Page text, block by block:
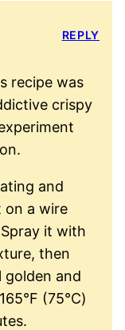
recipe was
crispy
and
on a wire
it with
then
golden and
(75°C)
REPLY